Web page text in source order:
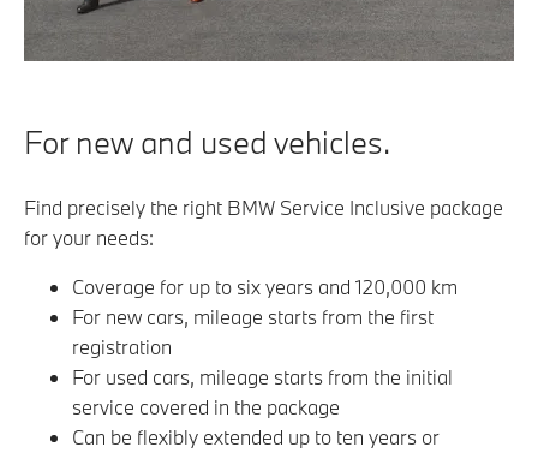
For new and used vehicles.
Find precisely the right BMW Service Inclusive package
for your needs:
Coverage for up to six years and 120,000 km
For new cars, mileage starts from the first
registration
For used cars, mileage starts from the initial
service covered in the package
Can be flexibly extended up to ten years or